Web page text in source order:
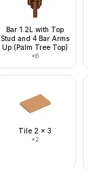
Bar 1.2L with Top
Stud and 4 Bar Arms
Up (Palm Tree Top)
×6
Tile 2 x 3
×2